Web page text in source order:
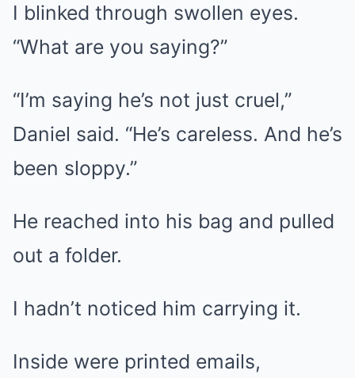
I blinked through swollen eyes.
“What are you saying?”
“I’m saying he’s not just cruel,”
Daniel said. “He’s careless. And he’s
been sloppy.”
He reached into his bag and pulled
out a folder.
I hadn’t noticed him carrying it.
Inside were printed emails,